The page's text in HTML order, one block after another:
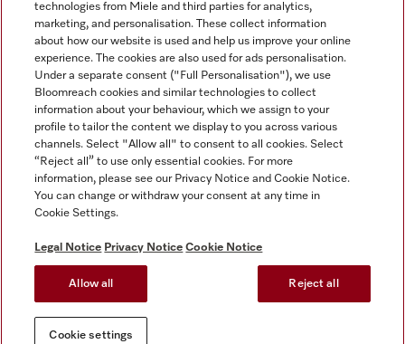
Tax and Legal
General Terms & Conditions
Privacy Notice
Terms Of Use
Modern Slavery Statement
Gender Pay Gap Report
Cookie settings
Miele on Instagram
Miele on Facebook
Miele on Youtube
technologies from Miele and third parties for analytics,
marketing, and personalisation. These collect information
about how our website is used and help us improve your online
experience. The cookies are also used for ads personalisation.
Under a separate consent ("Full Personalisation"), we use
Bloomreach cookies and similar technologies to collect
information about your behaviour, which we assign to your
profile to tailor the content we display to you across various
channels. Select "Allow all" to consent to all cookies. Select
“Reject all” to use only essential cookies. For more
information, please see our Privacy Notice and Cookie Notice.
You can change or withdraw your consent at any time in
Cookie Settings.
Legal Notice Privacy Notice Cookie Notice
Allow all Reject all
Cookie settings